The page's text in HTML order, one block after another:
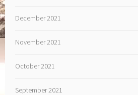
December 2021
November 2021
October 2021
September 2021